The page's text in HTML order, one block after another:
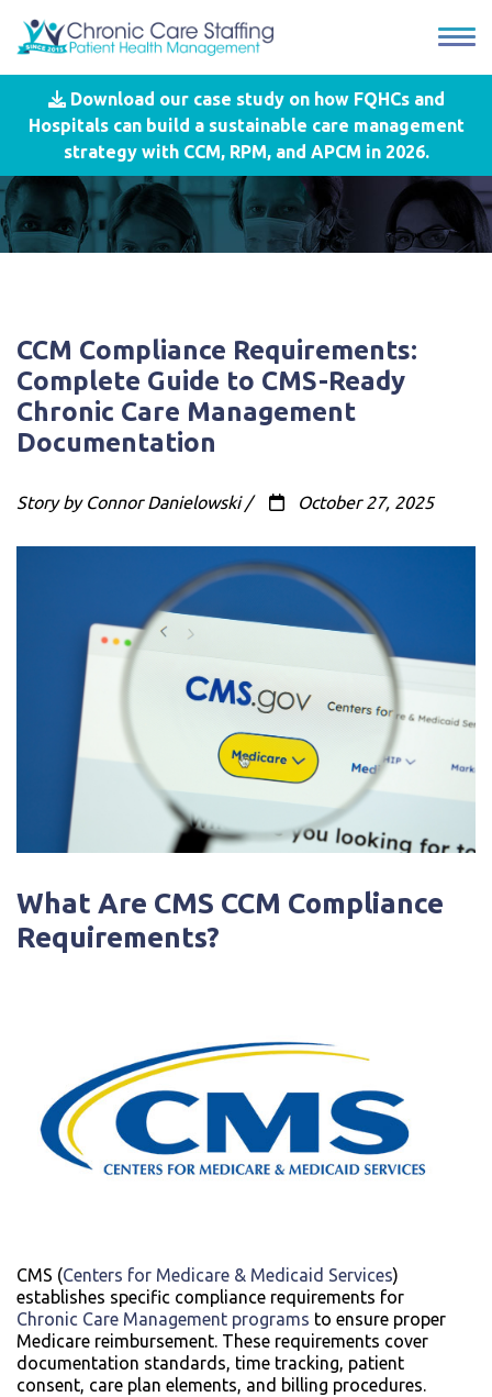
Download our case study on how FQHCs and
Hospitals can build a sustainable care management
strategy with CCM, RPM, and APCM in 2026.
CCM Compliance Requirements:
Complete Guide to CMS-Ready
Chronic Care Management
Documentation
Story by Connor Danielowski / October 27, 2025
What Are CMS CCM Compliance
Requirements?
CMS (Centers for Medicare & Medicaid Services)
establishes specific compliance requirements for
Chronic Care Management programs to ensure proper
Medicare reimbursement. These requirements cover
documentation standards, time tracking, patient
consent, care plan elements, and billing procedures.